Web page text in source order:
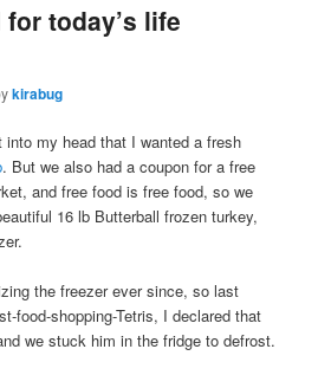
today’s life
kirabug
my head that I wanted a fresh
. But we also had a coupon for a free
and free food is free food, so we
16 lb Butterball frozen turkey,
the freezer ever since, so last
food-shopping-Tetris, I declared that
we stuck him in the fridge to defrost.